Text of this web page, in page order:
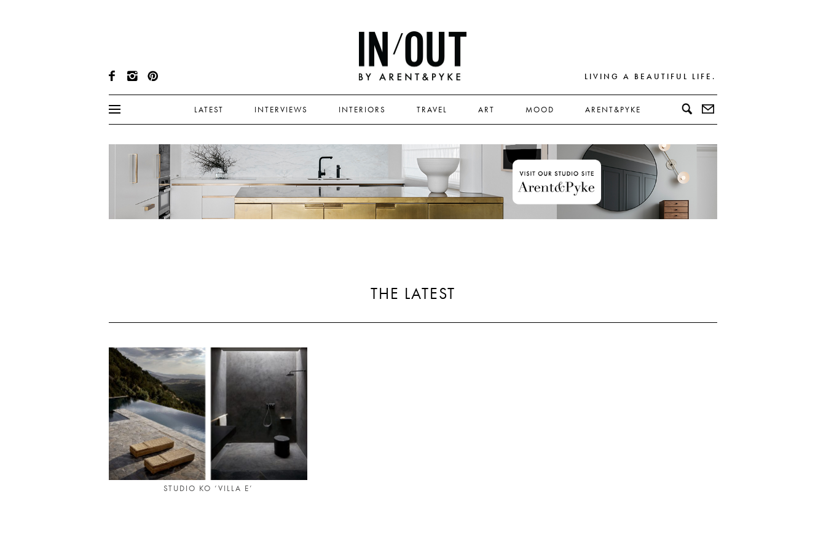
LIVING A BEAUTIFUL LIFE.
LATEST INTERVIEWS INTERIORS TRAVEL ART MOOD ARENT&PYKE
THE LATEST
STUDIO KO ‘VILLA E’